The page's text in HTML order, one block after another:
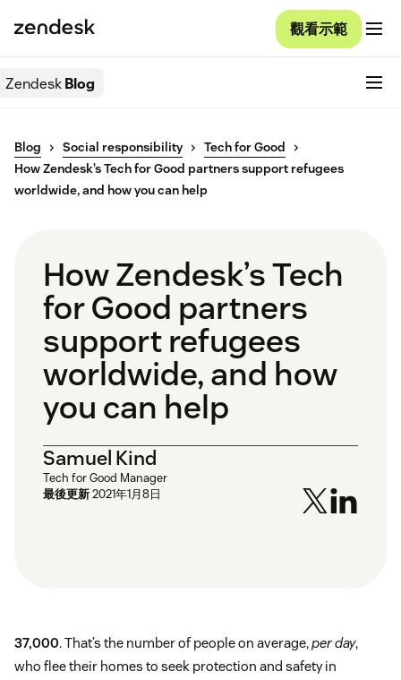
觀看示範
ZendeskBlog
Blog Social responsibility
Tech for Good
How Zendesk’s Tech for Good partners support refugees
worldwide, and how you can help
How Zendesk’s Tech
for Good partners
support refugees
worldwide, and how
you can help
Samuel Kind
Tech for Good Manager
最後更新2021年1月8日
37,000. That’s the number of people on average,per day,
who flee their homes to seek protection and safety in